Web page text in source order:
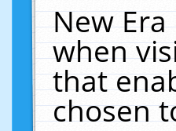
New
when
that
chosen